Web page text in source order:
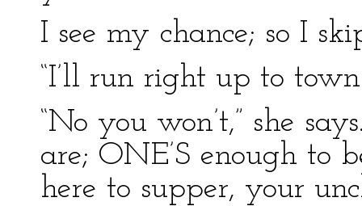
I see my chance; so I
“I’ll run right up to
“No you won’t,” she
are; ONE’S enough to
here to supper, your